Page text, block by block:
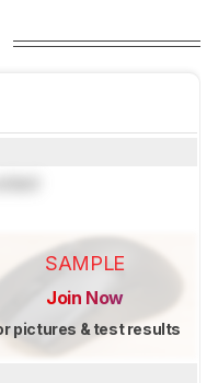
SAMPLE
Join Now
pictures & test results